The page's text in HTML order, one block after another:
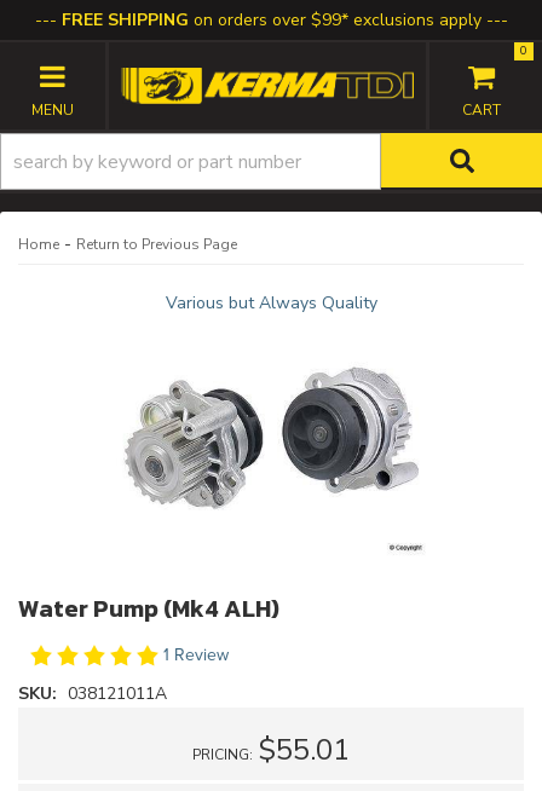
FREE SHIPPING on orders over $99* exclusions apply
TOGGLE NAVIGATION
0
Home - Return to Previous Page
Various but Always Quality
Water Pump (Mk4 ALH)
1 Review
SKU: 038121011A
PRICING: $55.01